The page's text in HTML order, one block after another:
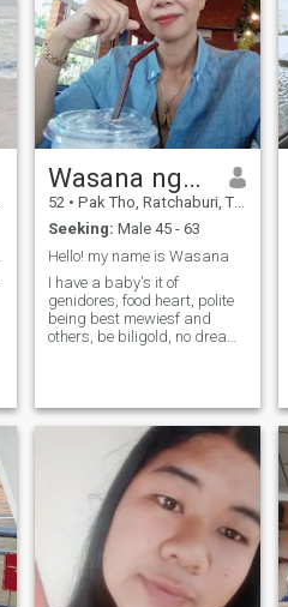
Wasana ngoenynang
52 • Pak Tho, Ratchaburi, Thailand
Seeking: Male 45 - 63
Hello! my name is Wasana
I have a baby's it of
genidores, food heart, polite
being best mewiesf and
others, be biligold, no dream,
hook and locallyI like to go to
plsses such as the sea